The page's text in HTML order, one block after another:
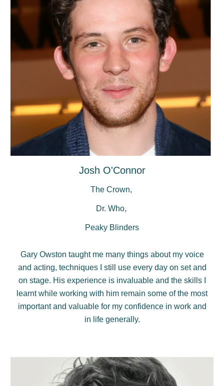
Josh O'Connor
The Crown,
Dr. Who,
Peaky Blinders
Gary Owston taught me many things about my voice
and acting, techniques I still use every day on set and
on stage. His experience is invaluable and the skills I
learnt while working with him remain some of the most
important and valuable for my confidence in work and
in life generally.